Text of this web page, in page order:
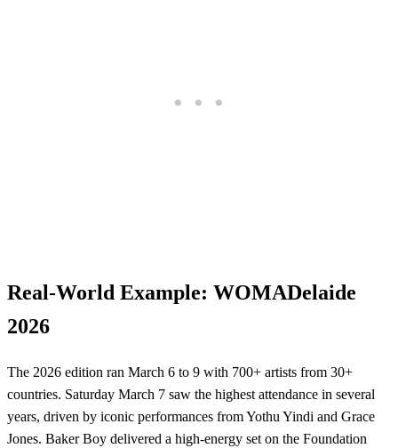
Real-World Example: WOMADelaide
2026
The 2026 edition ran March 6 to 9 with 700+ artists from 30+
countries. Saturday March 7 saw the highest attendance in several
years, driven by iconic performances from Yothu Yindi and Grace
Jones. Baker Boy delivered a high-energy set on the Foundation